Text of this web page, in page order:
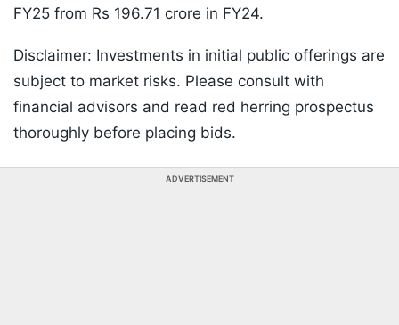
FY25 from Rs 196.71 crore in FY24.
Disclaimer: Investments in initial public offerings are
subject to market risks. Please consult with
financial advisors and read red herring prospectus
thoroughly before placing bids.
ADVERTISEMENT